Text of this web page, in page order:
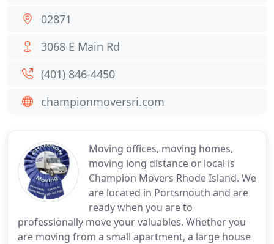
Moving offices, moving homes,
moving long distance or local is
Champion Movers Rhode Island. We
are located in Portsmouth and are
ready when you are to
professionally move your valuables. Whether you
are moving from a small apartment, a large house
02871
3068 E Main Rd
(401) 846-4450
championmoversri.com